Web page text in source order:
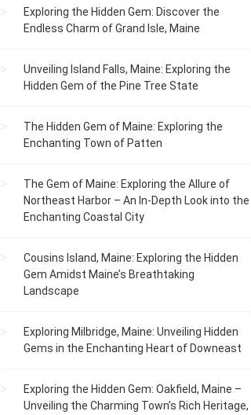
Exploring the Hidden Gem: Discover the
Endless Charm of Grand Isle, Maine
Unveiling Island Falls, Maine: Exploring the
Hidden Gem of the Pine Tree State
The Hidden Gem of Maine: Exploring the
Enchanting Town of Patten
The Gem of Maine: Exploring the Allure of
Northeast Harbor – An In-Depth Look into the
Enchanting Coastal City
Cousins Island, Maine: Exploring the Hidden
Gem Amidst Maine’s Breathtaking
Landscape
Exploring Milbridge, Maine: Unveiling Hidden
Gems in the Enchanting Heart of Downeast
Exploring the Hidden Gem: Oakfield, Maine –
Unveiling the Charming Town’s Rich Heritage,